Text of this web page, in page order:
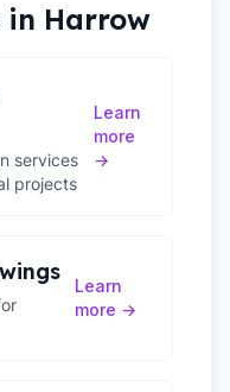
in Harrow
services
projects
Learn
more
→
Learn
more →